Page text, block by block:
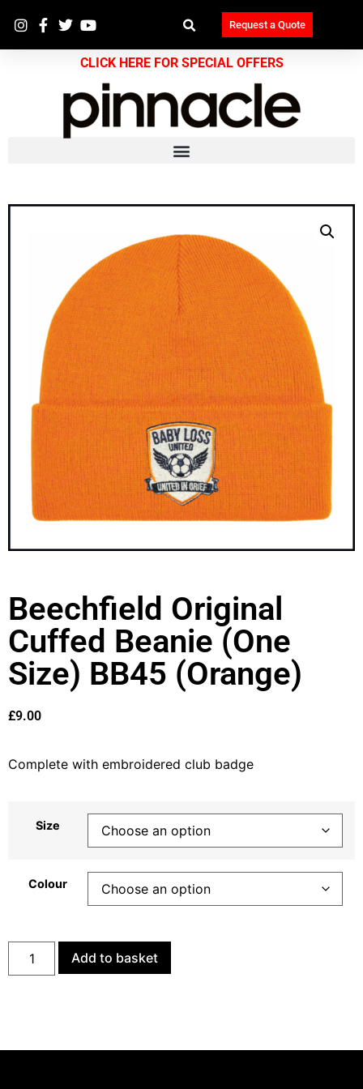
Request a Quote
CLICK HERE FOR SPECIAL OFFERS
Beechfield Original
Cuffed Beanie (One
Size) BB45 (Orange)
£9.00
Complete with embroidered club badge
Size
Colour
Add to basket